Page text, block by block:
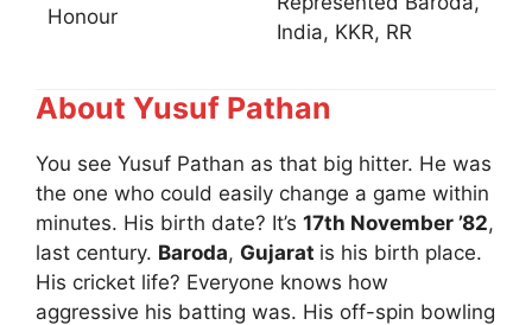
Honour
India, KKR, RR
About Yusuf Pathan
You see Yusuf Pathan as that big hitter. He was
the one who could easily change a game within
minutes. His birth date? It’s 17th November ’82,
last century. Baroda, Gujarat is his birth place.
His cricket life? Everyone knows how
aggressive his batting was. His off-spin bowling